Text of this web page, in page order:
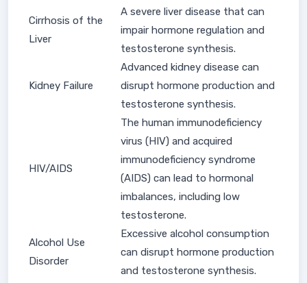
Cirrhosis of the
Liver
A severe liver disease that can
impair hormone regulation and
testosterone synthesis.
Kidney Failure
Advanced kidney disease can
disrupt hormone production and
testosterone synthesis.
HIV/AIDS
The human immunodeficiency
virus (HIV) and acquired
immunodeficiency syndrome
(AIDS) can lead to hormonal
imbalances, including low
testosterone.
Alcohol Use
Disorder
Excessive alcohol consumption
can disrupt hormone production
and testosterone synthesis.